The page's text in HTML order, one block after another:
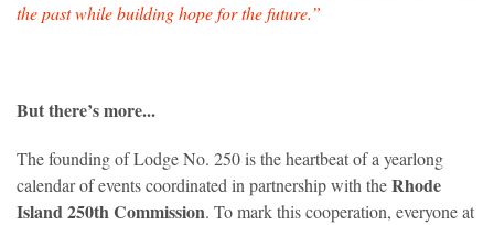
the past while building hope for the future.”
But there’s more...
The founding of Lodge No. 250 is the heartbeat of a yearlong
calendar of events coordinated in partnership with theRhode
Island 250th Commission. To mark this cooperation, everyone at